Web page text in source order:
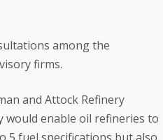
among the
firms.
and Attock Refinery
would enable oil refineries to